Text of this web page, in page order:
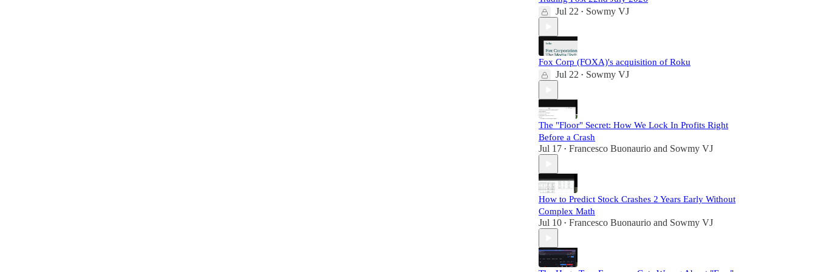
Jul 22 • Sowmy VJ
Fox Corp (FOXA)'s acquisition of Roku
Jul 22 • Sowmy VJ
The "Floor" Secret: How We Lock In Profits Right
Before a Crash
Jul 17 • Francesco Buonaurio and Sowmy VJ
How to Predict Stock Crashes 2 Years Early Without
Complex Math
Jul 10 • Francesco Buonaurio and Sowmy VJ